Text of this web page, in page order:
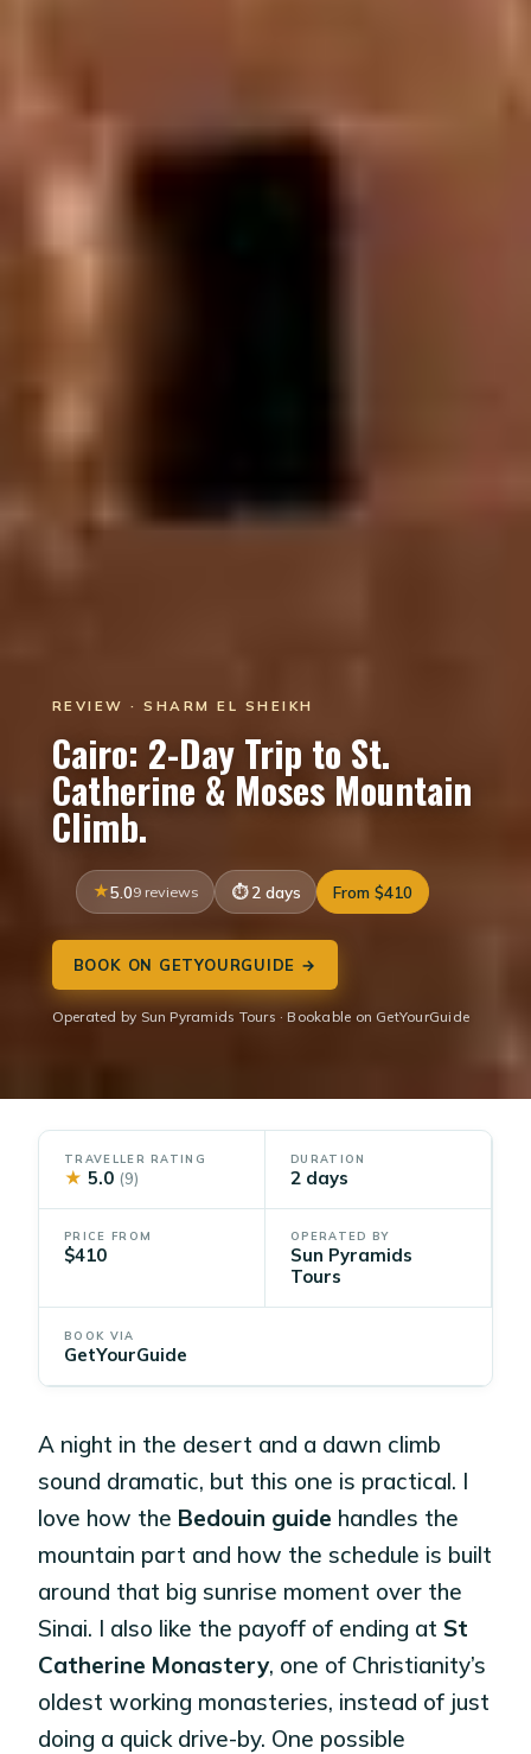
REVIEW · SHARM EL SHEIKH
Cairo: 2-Day Trip to St.
Catherine & Moses Mountain
Climb.
5.09 reviews 2 days From $410
BOOK ON GETYOURGUIDE →
Operated by Sun Pyramids Tours · Bookable on GetYourGuide
TRAVELLER RATING
★ 5.0 (9)
DURATION
2 days
PRICE FROM
$410
OPERATED BY
Sun Pyramids
Tours
BOOK VIA
GetYourGuide
A night in the desert and a dawn climb
sound dramatic, but this one is practical. I
love how the Bedouin guide handles the
mountain part and how the schedule is built
around that big sunrise moment over the
Sinai. I also like the payoff of ending at St
Catherine Monastery, one of Christianity’s
oldest working monasteries, instead of just
doing a quick drive-by. One possible